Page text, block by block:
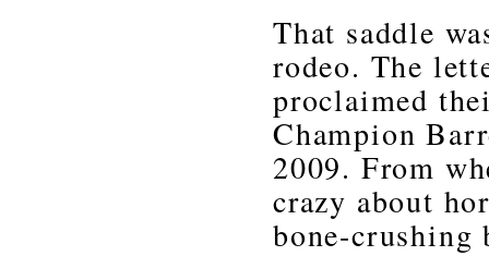
That saddle
rodeo. The
proclaimed
Champion
2009. From
crazy about
bone-crushing